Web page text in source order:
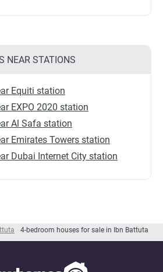
4-bedroom houses for sale in Ibn Battuta
NEAR STATIONS
Equiti station
EXPO 2020 station
Al Safa station
Emirates Towers station
Dubai Internet City station